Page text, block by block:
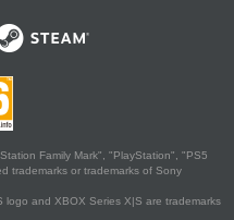
Family Mark", "PlayStation", "PS5
trademarks or trademarks of Sony
logo and XBOX Series X|S are trademarks